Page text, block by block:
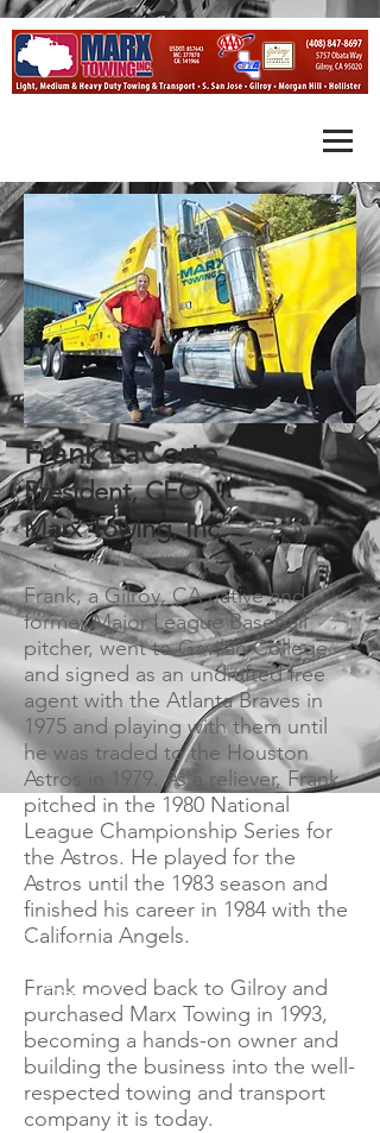
Frank LaCorte,
President, CEO
Marx Towing, Inc.
Frank, a Gilroy, CA native and
former Major League Baseball
pitcher, went to Gavilan College
and signed as an undrafted free
agent with the Atlanta Braves in
1975 and playing with them until
he was traded to the Houston
Astros in 1979. As a reliever, Frank
pitched in the 1980 National
League Championship Series for
the Astros. He played for the
Astros until the 1983 season and
finished his career in 1984 with the
California Angels.
Frank moved back to Gilroy and
purchased Marx Towing in 1993,
becoming a hands-on owner and
building the business into the well-
respected towing and transport
company it is today.